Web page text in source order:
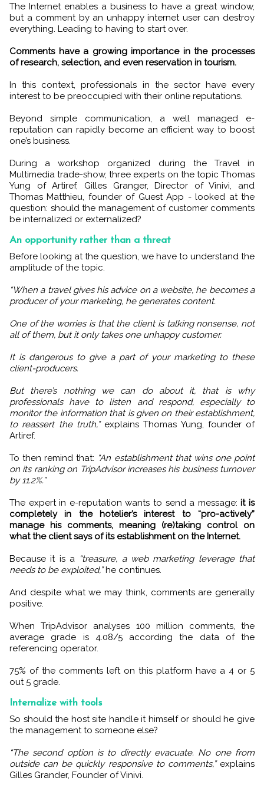
The Internet enables a business to have a great window,
but a comment by an unhappy internet user can destroy
everything. Leading to having to start over.
Comments have a growing importance in the processes
of research, selection, and even reservation in tourism.
In this context, professionals in the sector have every
interest to be preoccupied with their online reputations.
Beyond simple communication, a well managed e-
reputation can rapidly become an efficient way to boost
one’s business.
During a workshop organized during the Travel in
Multimedia trade-show, three experts on the topic Thomas
Yung of Artiref, Gilles Granger, Director of Vinivi, and
Thomas Matthieu, founder of Guest App - looked at the
question: should the management of customer comments
be internalized or externalized?
An opportunity rather than a threat
Before looking at the question, we have to understand the
amplitude of the topic.
“When a travel gives his advice on a website, he becomes a
producer of your marketing, he generates content.
One of the worries is that the client is talking nonsense, not
all of them, but it only takes one unhappy customer.
It is dangerous to give a part of your marketing to these
client-producers.
But there’s nothing we can do about it, that is why
professionals have to listen and respond, especially to
monitor the information that is given on their establishment,
to reassert the truth,”explains Thomas Yung, founder of
Artiref.
To then remind that: “An establishment that wins one point
on its ranking on TripAdvisor increases his business turnover
by 11.2%.”
The expert in e-reputation wants to send a message:it is
completely in the hotelier’s interest to “pro-actively”
manage his comments, meaning (re)taking control on
what the client says of its establishment on the Internet.
Because it is a “treasure, a web marketing leverage that
needs to be exploited,”he continues.
And despite what we may think, comments are generally
positive.
When TripAdvisor analyses 100 million comments, the
average grade is 4.08/5 according the data of the
referencing operator.
75% of the comments left on this platform have a 4 or 5
out 5 grade.
Internalize with tools
So should the host site handle it himself or should he give
the management to someone else?
“The second option is to directly evacuate. No one from
outside can be quickly responsive to comments,”explains
Gilles Grander, Founder of Vinivi.